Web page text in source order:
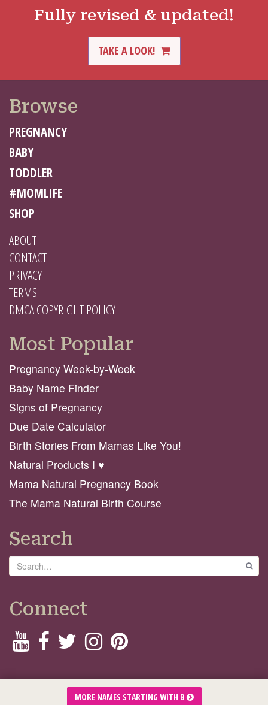
Fully revised & updated!
TAKE A LOOK!
MORE NAMES STARTING WITH B
Browse
PREGNANCY
BABY
TODDLER
#MOMLIFE
SHOP
ABOUT
CONTACT
PRIVACY
TERMS
DMCA COPYRIGHT POLICY
Most Popular
Pregnancy Week-by-Week
Baby Name Finder
Signs of Pregnancy
Due Date Calculator
Birth Stories From Mamas Like You!
Natural Products I ♥️
Mama Natural Pregnancy Book
The Mama Natural Birth Course
Search
Search
Connect
© 2026 Mama Natural